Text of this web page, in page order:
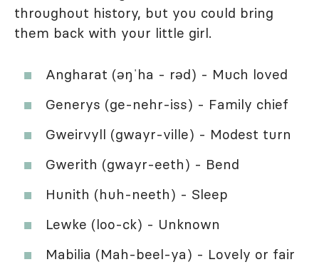
throughout history, but you could bring
them back with your little girl.
Angharat (əŋˈha - rəd) - Much loved
Generys (ge-nehr-iss) - Family chief
Gweirvyll (gwayr-ville) - Modest turn
Gwerith (gwayr-eeth) - Bend
Hunith (huh-neeth) - Sleep
Lewke (loo-ck) - Unknown
Mabilia (Mah-beel-ya) - Lovely or fair